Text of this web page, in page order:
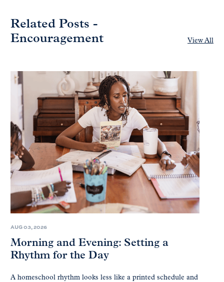
Related Posts -
Encouragement
View All
AUG 03, 2026
Morning and Evening: Setting a
Rhythm for the Day
A homeschool rhythm looks less like a printed schedule and